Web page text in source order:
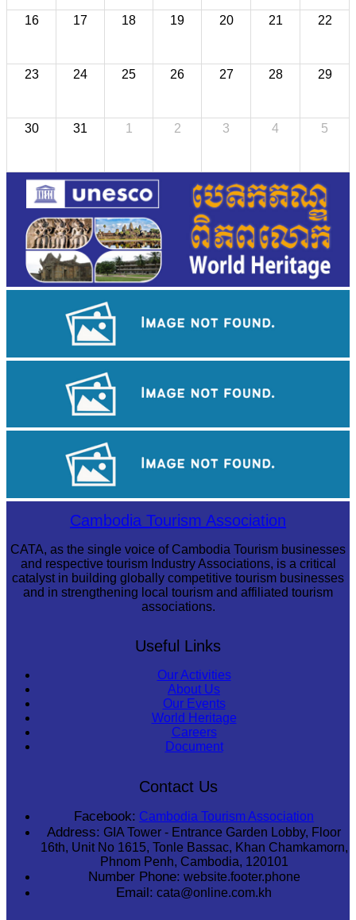
16 17 18 19 20 21 22
23 24 25 26 27 28 29
30 31 1 2 3 4 5
Preah Vihear TempleCambodia Tourism Association
CATA, as the single voice of Cambodia Tourism businesses
and respective tourism Industry Associations, is a critical
catalyst in building globally competitive tourism businesses
and in strengthening local tourism and affiliated tourism
associations.
Useful Links
Our Activities
About Us
Our Events
World Heritage
Careers
Document
Contact Us
Facebook: Cambodia Tourism Association
Address: GIA Tower - Entrance Garden Lobby, Floor
16th, Unit No 1615, Tonle Bassac, Khan Chamkamorn,
Phnom Penh, Cambodia, 120101
Number Phone: website.footer.phone
Email: cata@online.com.kh